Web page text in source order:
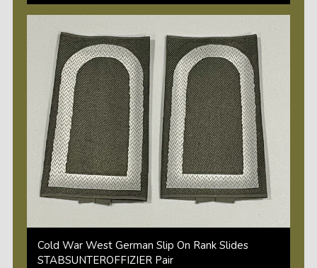
Cold War West German Slip On Rank Slides
STABSUNTEROFFIZIER Pair